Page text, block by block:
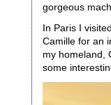
gorgeous
In Paris I
Camille for an
my homeland,
some